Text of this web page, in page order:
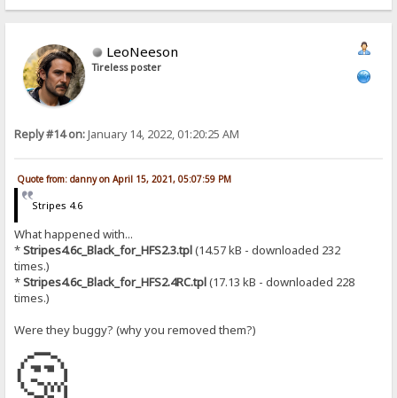
LeoNeeson
Tireless poster
Reply #14 on:January 14, 2022, 01:20:25 AM
Quote from: danny on April 15, 2021, 05:07:59 PM
Stripes 4.6
What happened with...
*Stripes4.6c_Black_for_HFS2.3.tpl(14.57 kB - downloaded 232
times.)
*Stripes4.6c_Black_for_HFS2.4RC.tpl(17.13 kB - downloaded 228
times.)
Were they buggy? (why you removed them?)
🤔